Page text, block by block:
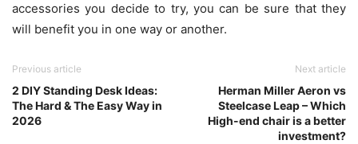
accessories you decide to try, you can be sure that they
will benefit you in one way or another.
Previous article
2 DIY Standing Desk Ideas:
The Hard & The Easy Way in
2026
Next article
Herman Miller Aeron vs
Steelcase Leap – Which
High-end chair is a better
investment?